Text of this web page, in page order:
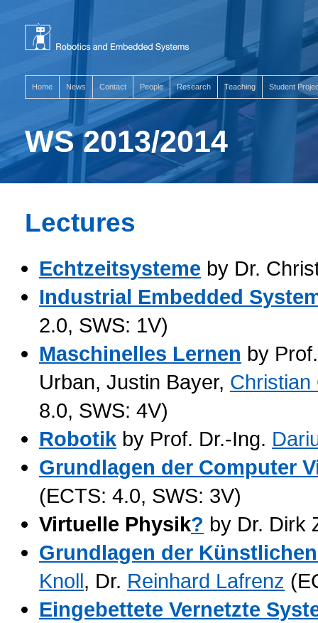
Home News Contact People Research Teaching Student
WS 2013/2014
Lectures
Echtzeitsysteme by Dr.
Industrial Embedded
2.0, SWS: 1V)
Maschinelles Lernen by
Urban, Justin Bayer, Christian
8.0, SWS: 4V)
Robotik by Prof. Dr.-Ing.
Grundlagen der Computer
(ECTS: 4.0, SWS: 3V)
Virtuelle Physik? by Dr. Dirk
Grundlagen der
Knoll, Dr. Reinhard Lafrenz
Eingebettete Vernetzte